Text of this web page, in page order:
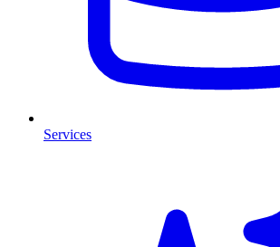
Services